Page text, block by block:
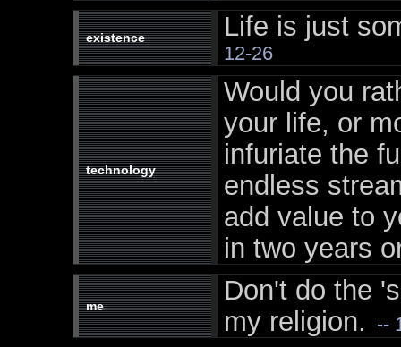
existence Life is just
12-26
technology
Would you
your life, or
infuriate the
endless
add value to
in two years
me
Don't do the
my religion. --